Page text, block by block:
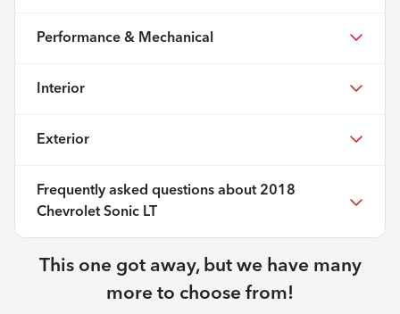
Performance & Mechanical
Interior
Exterior
Frequently asked questions about 2018
Chevrolet Sonic LT
This one got away, but we have many
more to choose from!